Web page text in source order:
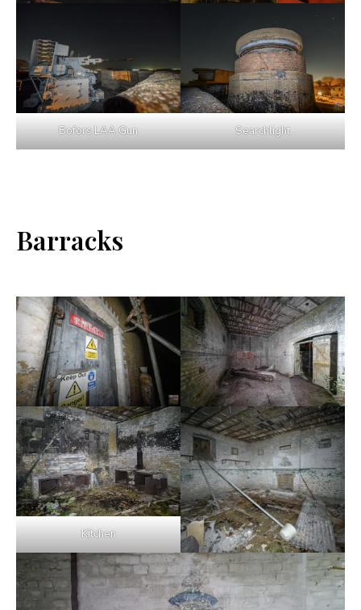
Bofors LAA Gun Searchlight
Barracks
Kitchen